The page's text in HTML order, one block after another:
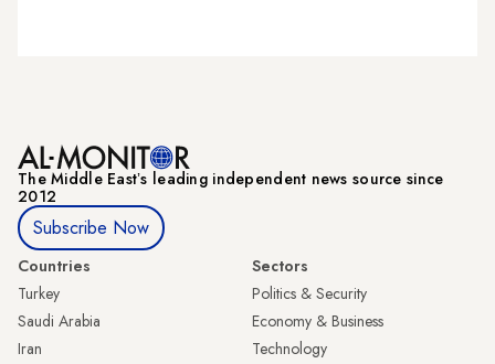
The Middle Eastʼs leading independent news source since
2012
Subscribe Now
Countries
Turkey
Saudi Arabia
Iran
Sectors
Politics & Security
Economy & Business
Technology